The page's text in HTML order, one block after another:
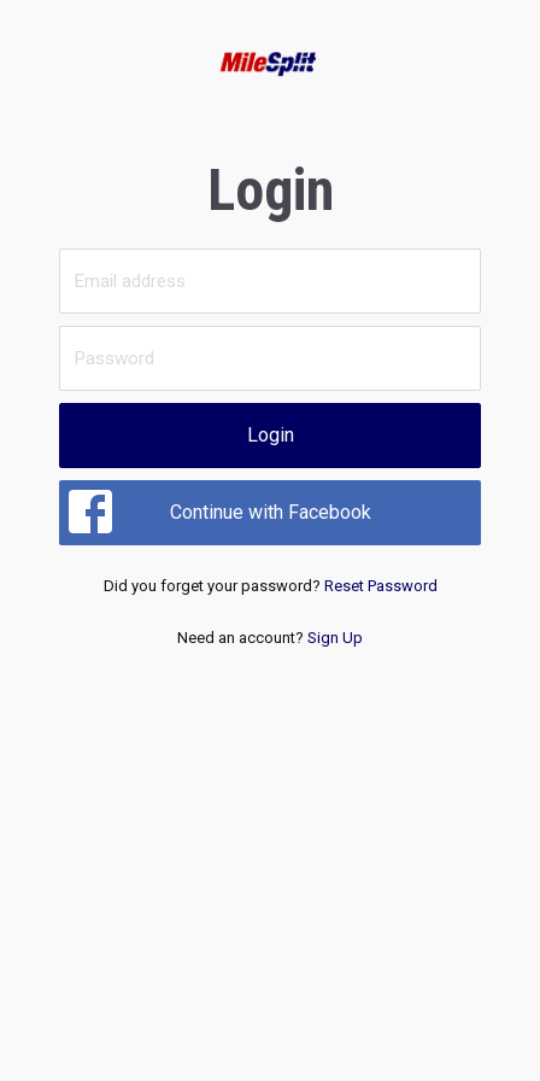
Login
Login
Continue with Facebook
Did you forget your password? Reset Password
Need an account? Sign Up